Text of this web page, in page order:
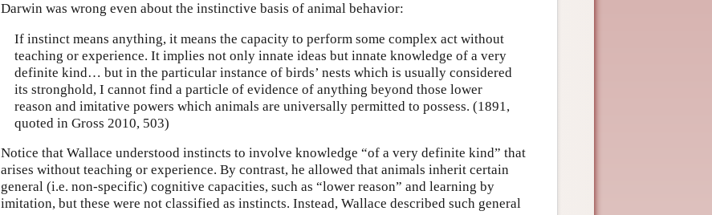
Darwin was wrong even about the instinctive basis of animal behavior:
If instinct means anything, it means the capacity to perform some complex act without
teaching or experience. It implies not only innate ideas but innate knowledge of a very
definite kind… but in the particular instance of birds’ nests which is usually considered
its stronghold, I cannot find a particle of evidence of anything beyond those lower
reason and imitative powers which animals are universally permitted to possess. (1891,
quoted in Gross 2010, 503)
Notice that Wallace understood instincts to involve knowledge “of a very definite kind” that
arises without teaching or experience. By contrast, he allowed that animals inherit certain
general (i.e. non-specific) cognitive capacities, such as “lower reason” and learning by
imitation, but these were not classified as instincts. Instead, Wallace described such general